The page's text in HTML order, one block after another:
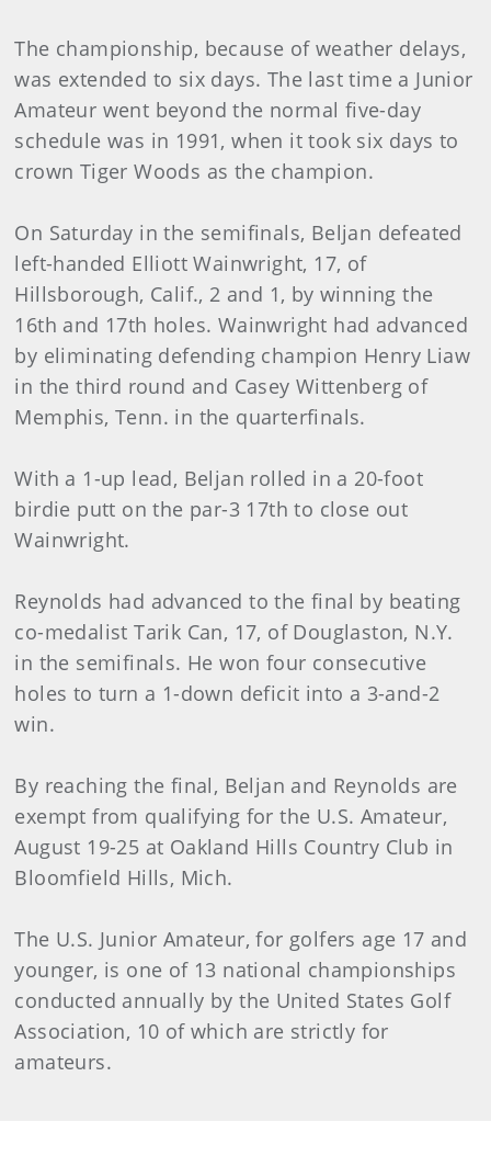
The championship, because of weather delays,
was extended to six days. The last time a Junior
Amateur went beyond the normal five-day
schedule was in 1991, when it took six days to
crown Tiger Woods as the champion.
On Saturday in the semifinals, Beljan defeated
left-handed Elliott Wainwright, 17, of
Hillsborough, Calif., 2 and 1, by winning the
16th and 17th holes. Wainwright had advanced
by eliminating defending champion Henry Liaw
in the third round and Casey Wittenberg of
Memphis, Tenn. in the quarterfinals.
With a 1-up lead, Beljan rolled in a 20-foot
birdie putt on the par-3 17th to close out
Wainwright.
Reynolds had advanced to the final by beating
co-medalist Tarik Can, 17, of Douglaston, N.Y.
in the semifinals. He won four consecutive
holes to turn a 1-down deficit into a 3-and-2
win.
By reaching the final, Beljan and Reynolds are
exempt from qualifying for the U.S. Amateur,
August 19-25 at Oakland Hills Country Club in
Bloomfield Hills, Mich.
The U.S. Junior Amateur, for golfers age 17 and
younger, is one of 13 national championships
conducted annually by the United States Golf
Association, 10 of which are strictly for
amateurs.